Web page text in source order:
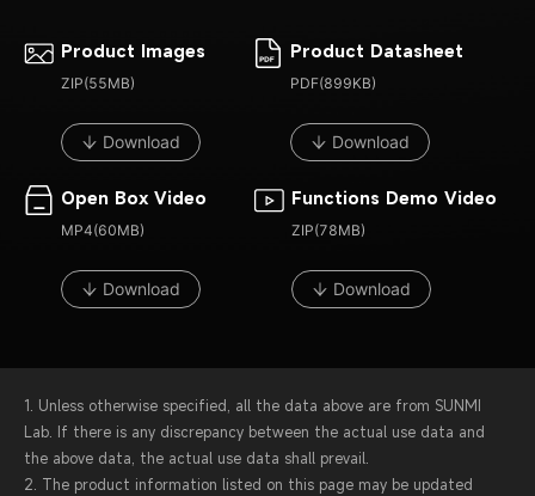
Product Images
ZIP(55MB)
Download
Product Datasheet
PDF(899KB)
Download
Open Box Video
MP4(60MB)
Download
Functions Demo Video
ZIP(78MB)
Download
1. Unless otherwise specified, all the data above are from SUNMI
Lab. If there is any discrepancy between the actual use data and
the above data, the actual use data shall prevail.
2. The product information listed on this page may be updated